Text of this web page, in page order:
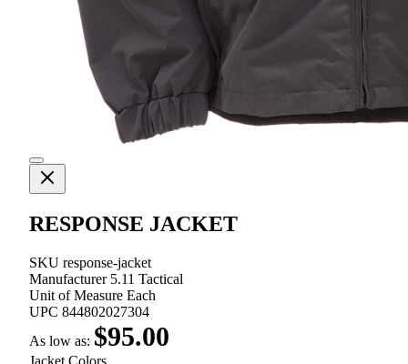
RESPONSE JACKET
SKU response-jacket
Manufacturer 5.11 Tactical
Unit of Measure Each
UPC 844802027304
As low as: $95.00
Jacket Colors